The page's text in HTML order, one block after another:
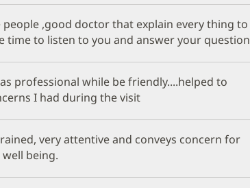
people ,good doctor that explain every thing to
time to listen to you and answer your question
professional while be friendly....helped to
I had during the visit
very attentive and conveys concern for
being.